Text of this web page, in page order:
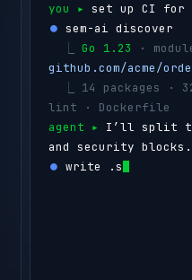
you ▸ set up CI for
⏺ sem-ai discover
Go 1.23
github.com/acme/
14 packages ·
lint · Dockerfile
agent ▸ I’ll split
and security blocks.
⏺ write .semaphore/